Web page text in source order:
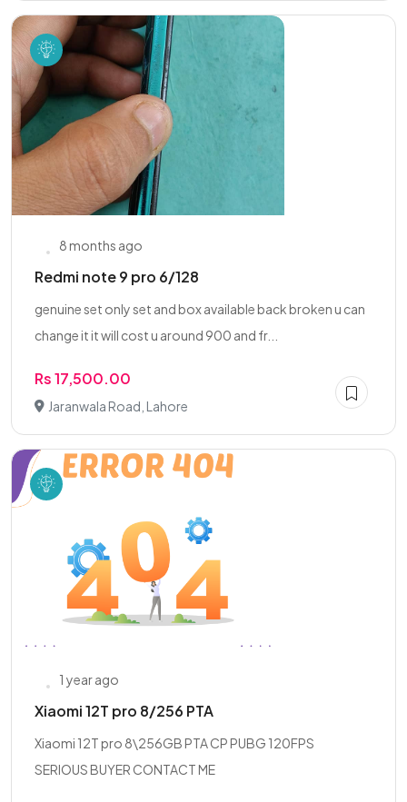
8 months ago
Redmi note 9 pro 6/128
genuine set only set and box available back broken u can
change it it will cost u around 900 and fr...
Rs 17,500.00
Jaranwala Road, Lahore
1 year ago
Xiaomi 12T pro 8/256 PTA
Xiaomi 12T pro 8\256GB PTA CP PUBG 120FPS
SERIOUS BUYER CONTACT ME